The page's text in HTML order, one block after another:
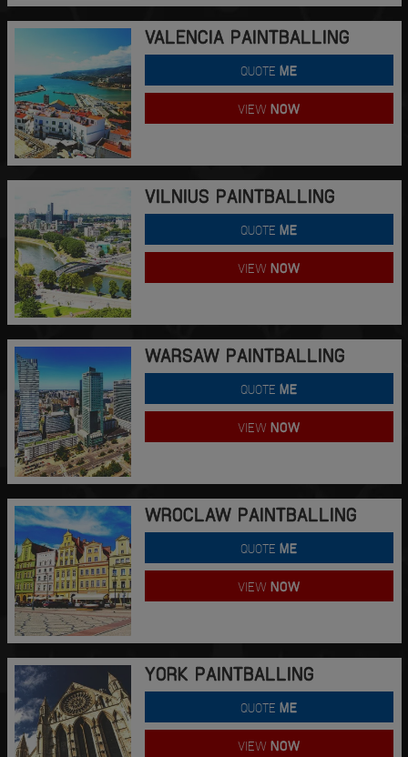
VALENCIA PAINTBALLING
QUOTEME
VIEWNOW
VILNIUS PAINTBALLING
QUOTEME
VIEWNOW
WARSAW PAINTBALLING
QUOTEME
VIEWNOW
WROCLAW PAINTBALLING
QUOTEME
VIEWNOW
YORK PAINTBALLING
QUOTEME
VIEWNOW